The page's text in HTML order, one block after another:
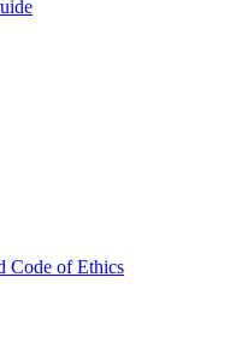
Code of Ethics